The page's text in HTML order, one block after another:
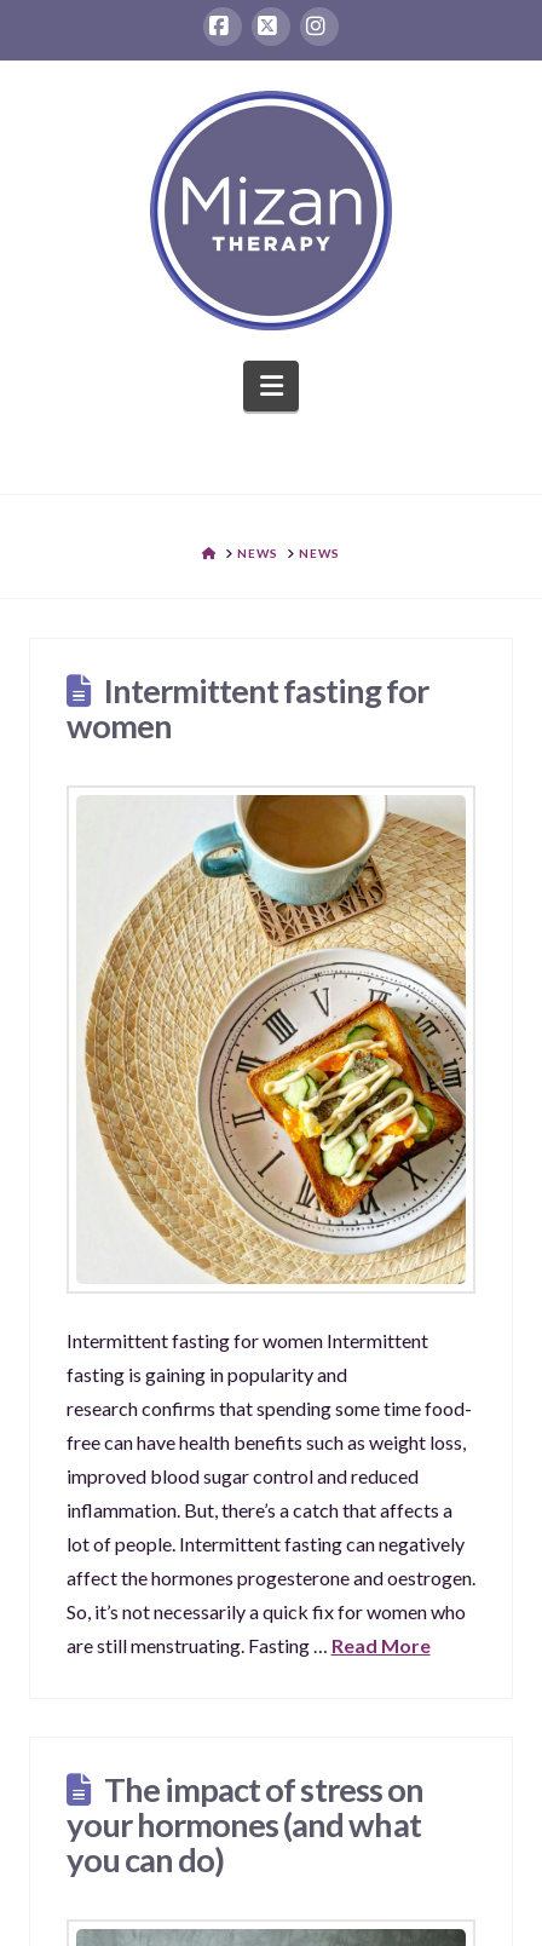
Facebook
X Instagram
Navigation
HOME
NEWS NEWS
Intermittent fasting for
women
Intermittent fasting for women Intermittent
fasting is gaining in popularity and
research confirms that spending some time food-
free can have health benefits such as weight loss,
improved blood sugar control and reduced
inflammation. But, there’s a catch that affects a
lot of people. Intermittent fasting can negatively
affect the hormones progesterone and oestrogen.
So, it’s not necessarily a quick fix for women who
are still menstruating. Fasting … Read More
The impact of stress on
your hormones (and what
you can do)